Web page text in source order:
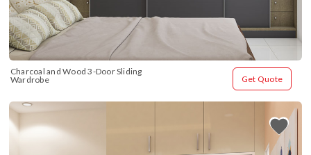
Charcoal and Wood 3-Door Sliding
Wardrobe
Get Quote